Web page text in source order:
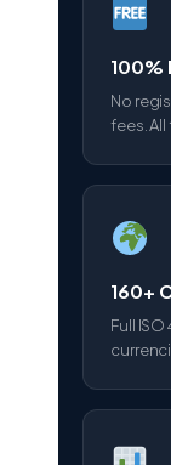
100%
No
fees.
160+
Full